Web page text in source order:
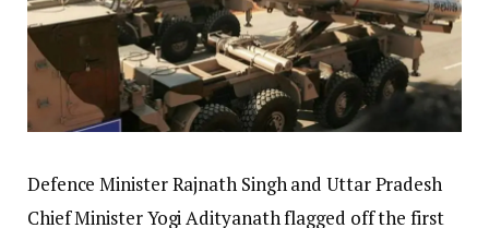
Defence Minister Rajnath Singh and Uttar Pradesh
Chief Minister Yogi Adityanath flagged off the first